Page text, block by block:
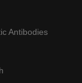
Antibodies